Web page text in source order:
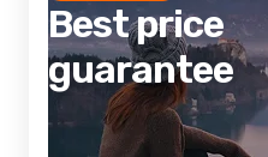
Best price
guarantee